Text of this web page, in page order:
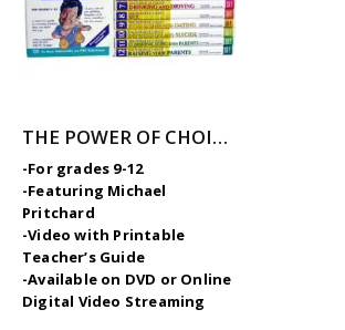
THE POWER OF CHOICE – 12 Volume Character Education / SEL Video Series (High School)
-For grades 9-12
-Featuring Michael
Pritchard
-Video with Printable
Teacher’s Guide
-Available on DVD or Online
Digital Video Streaming